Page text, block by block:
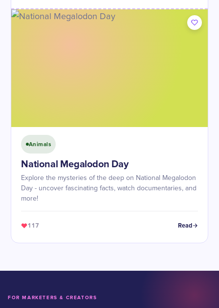
Animals
National Megalodon Day
Explore the mysteries of the deep on National Megalodon
Day - uncover fascinating facts, watch documentaries, and
more!
117 Read
FOR MARKETERS & CREATORS